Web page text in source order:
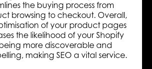
the buying process from
browsing to checkout. Overall,
of your product pages
the likelihood of your Shopify
more discoverable and
making SEO a vital service.